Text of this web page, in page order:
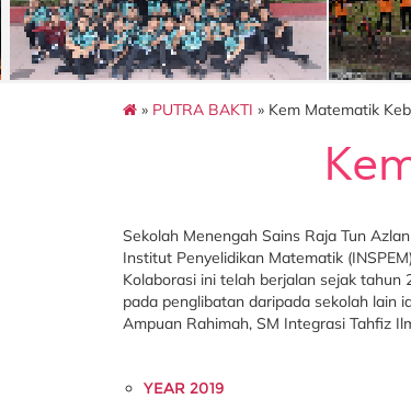
» PUTRA BAKTI » Kem Matematik
Sekolah Menengah Sains Raja Tun
Institut Penyelidikan Matematik
Kolaborasi ini telah berjalan sejak tahun
pada penglibatan daripada sekolah lain
Ampuan Rahimah, SM Integrasi Tahfiz
YEAR 2019